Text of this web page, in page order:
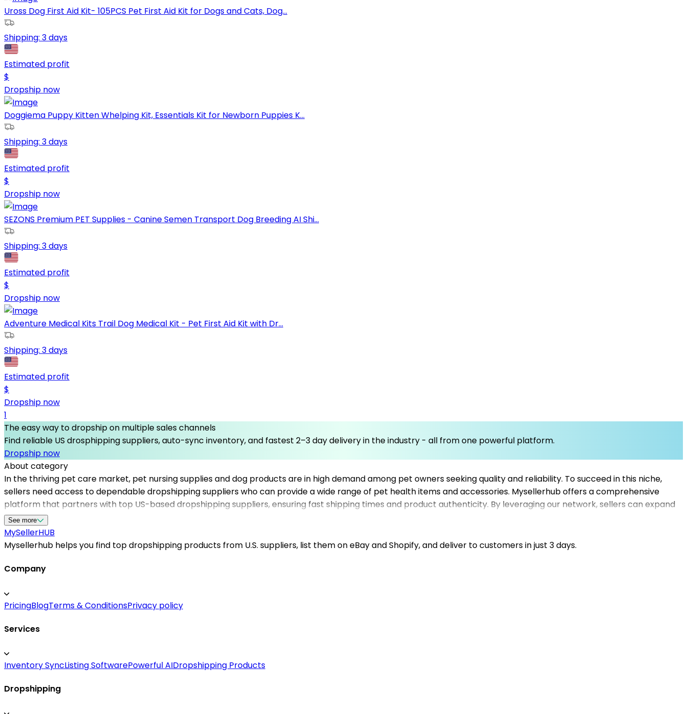
Uross Dog First Aid Kit- 105PCS Pet First Aid Kit for Dogs and Cats, Dog...
Shipping: 3 days
Estimated profit
$
Dropship now
Doggiema Puppy Kitten Whelping Kit, Essentials Kit for Newborn Puppies K...
Shipping: 3 days
Estimated profit
$
Dropship now
SEZONS Premium PET Supplies - Canine Semen Transport Dog Breeding AI Shi...
Shipping: 3 days
Estimated profit
$
Dropship now
Adventure Medical Kits Trail Dog Medical Kit - Pet First Aid Kit with Dr...
Shipping: 3 days
Estimated profit
$
Dropship now
1
The easy way to dropship on multiple sales channels
Find reliable US drosphipping suppliers, auto-sync inventory, and fastest 2–3 day delivery in the industry - all from one powerful platform.
Dropship now
About category
In the thriving pet care market, pet nursing supplies and dog products are in high demand among pet owners seeking quality and reliability. To succeed in this niche,
sellers need access to dependable dropshipping suppliers who can provide a wide range of pet health items and accessories. Mysellerhub offers a comprehensive
platform that partners with top US-based dropshipping suppliers, ensuring fast shipping times and product authenticity. By leveraging our network, sellers can expand
their inventory without the hassle of managing inventory or shipping logistics. Whether you’re sourcing for a Shopify store or eBay shop, our match-making service helps
find the perfect supplier for your pet product needs. Our focus on reliable dropshipping services means you can focus on marketing and customer service while we
handle logistics, giving your store a competitive edge in the pet care industry.
See more
MySellerHUB
Mysellerhub helps you find top dropshipping products from U.S. suppliers, list them on eBay and Shopify, and deliver to customers in just 3 days.
Company
PricingBlogTerms & ConditionsPrivacy policy
Services
Inventory SyncListing SoftwarePowerful AIDropshipping Products
Dropshipping